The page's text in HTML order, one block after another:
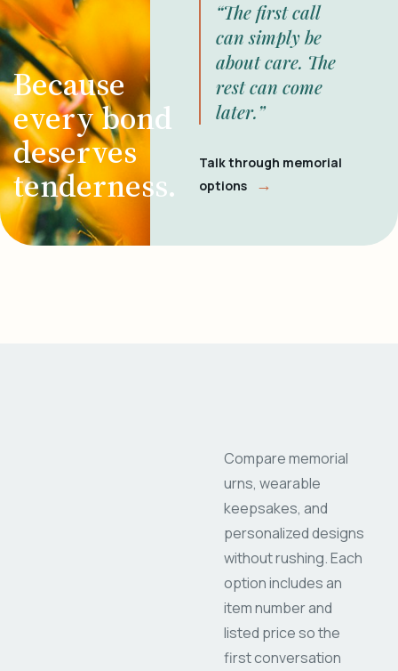
Because
every bond
deserves
tenderness.
“The first call
can simply be
about care. The
rest can come
later.”
Talk through memorial
options
→
Compare memorial
urns, wearable
keepsakes, and
personalized designs
without rushing. Each
option includes an
item number and
listed price so the
first conversation